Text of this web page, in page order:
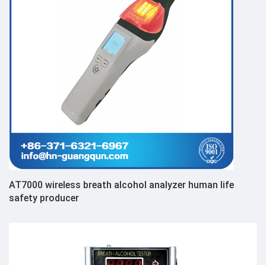
AT7000 wireless breath alcohol analyzer human life
safety producer